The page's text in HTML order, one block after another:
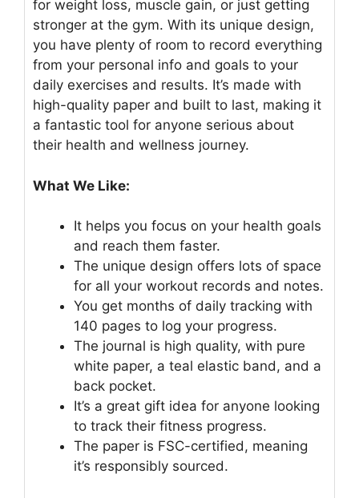
for weight loss, muscle gain, or just getting
stronger at the gym. With its unique design,
you have plenty of room to record everything
from your personal info and goals to your
daily exercises and results. It’s made with
high-quality paper and built to last, making it
a fantastic tool for anyone serious about
their health and wellness journey.
What We Like:
It helps you focus on your health goals
and reach them faster.
The unique design offers lots of space
for all your workout records and notes.
You get months of daily tracking with
140 pages to log your progress.
The journal is high quality, with pure
white paper, a teal elastic band, and a
back pocket.
It’s a great gift idea for anyone looking
to track their fitness progress.
The paper is FSC-certified, meaning
it’s responsibly sourced.